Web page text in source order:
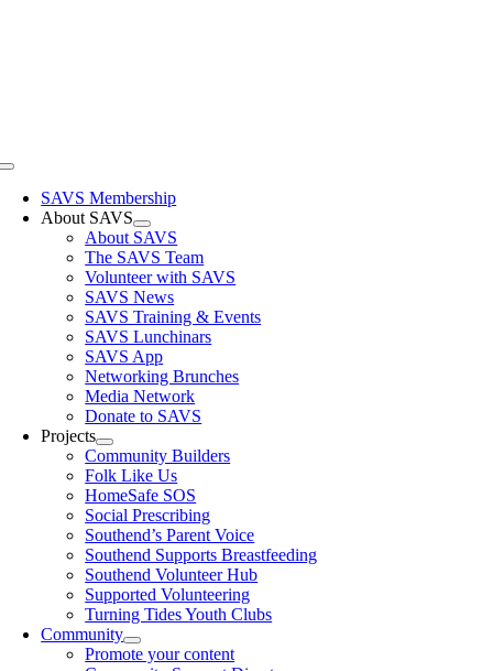
Toggle
NavigationSAVS Membership
About SAVS
About SAVS
The SAVS Team
Volunteer with SAVS
SAVS News
SAVS Training & Events
SAVS Lunchinars
SAVS App
Networking Brunches
Media Network
Donate to SAVS
Projects
Community Builders
Folk Like Us
HomeSafe SOS
Social Prescribing
Southend’s Parent Voice
Southend Supports Breastfeeding
Southend Volunteer Hub
Supported Volunteering
Turning Tides Youth Clubs
Community
Promote your content